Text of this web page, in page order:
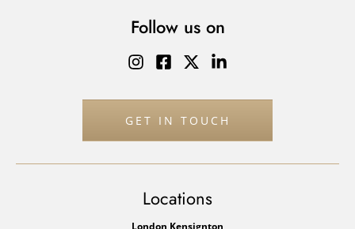
Follow us on
GET IN TOUCH
Locations
London Kensignton